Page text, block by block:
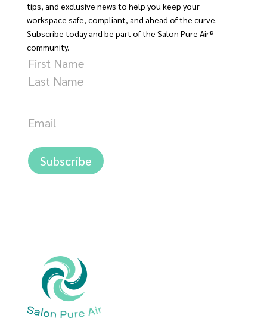
tips, and exclusive news to help you keep your
workspace safe, compliant, and ahead of the curve.
Subscribe today and be part of the Salon Pure Air®
community.
Name
First
Email